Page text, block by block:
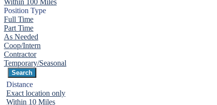
Within 100 Miles
Position Type
Full Time
Part Time
As Needed
Coop/Intern
Contractor
Temporary/Seasonal
Distance
Exact location only
Within 10 Miles